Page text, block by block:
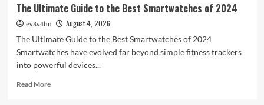
The Ultimate Guide to the Best Smartwatches of 2024
ev3v4hn
August 4, 2026
The Ultimate Guide to the Best Smartwatches of 2024
Smartwatches have evolved far beyond simple fitness trackers
into powerful devices...
Read MoreRead